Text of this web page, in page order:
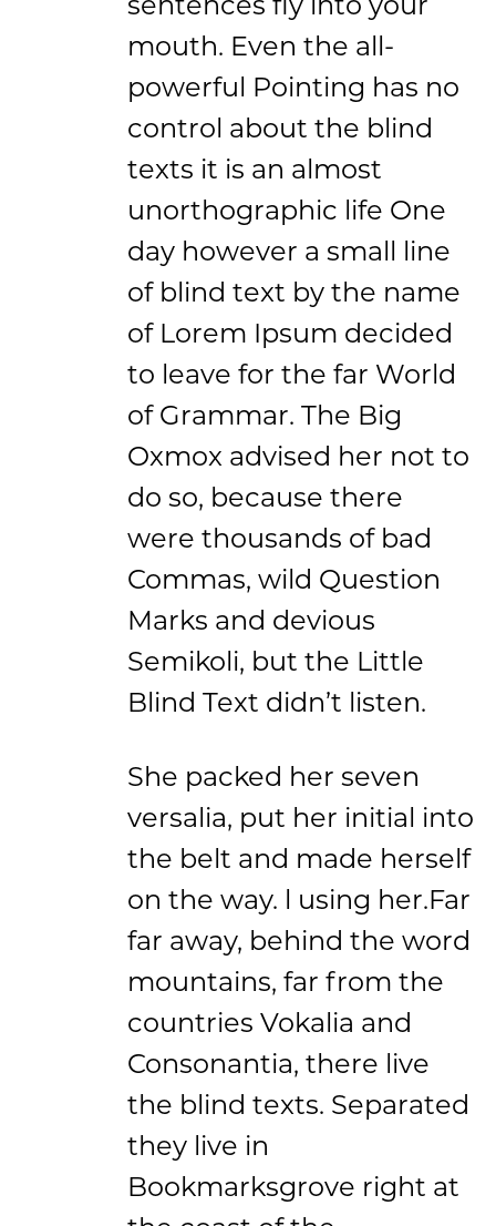
mouth. Even the all-
powerful Pointing has no
control about the blind
texts it is an almost
unorthographic life One
day however a small line
of blind text by the name
of Lorem Ipsum decided
to leave for the far World
of Grammar. The Big
Oxmox advised her not to
do so, because there
were thousands of bad
Commas, wild Question
Marks and devious
Semikoli, but the Little
Blind Text didn’t listen.
She packed her seven
versalia, put her initial into
the belt and made herself
on the way. l using her.Far
far away, behind the word
mountains, far from the
countries Vokalia and
Consonantia, there live
the blind texts. Separated
they live in
Bookmarksgrove right at